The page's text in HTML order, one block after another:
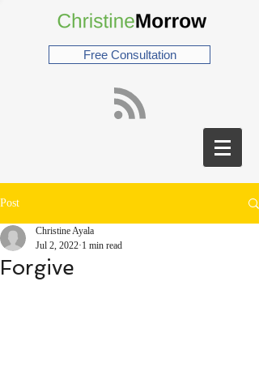
Free Consultation
Post
Forgive
Christine Ayala
Jul 2, 2022 1 min read